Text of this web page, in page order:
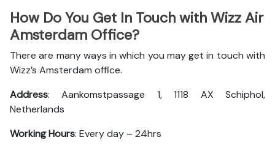
How Do You Get In Touch with Wizz Air
Amsterdam Office?
There are many ways in which you may get in touch with
Wizz’s Amsterdam office.
Address: Aankomstpassage 1, 1118 AX Schiphol,
Netherlands
Working Hours: Every day – 24hrs